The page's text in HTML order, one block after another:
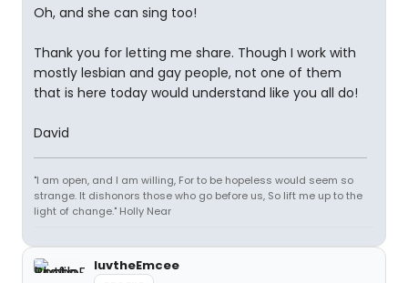
Oh, and she can sing too!
Thank you for letting me share. Though I work with
mostly lesbian and gay people, not one of them
that is here today would understand like you all do!
David
"I am open, and I am willing, For to be hopeless would seem so
strange. It dishonors those who go before us, So lift me up to the
light of change." Holly Near
luvtheEmcee